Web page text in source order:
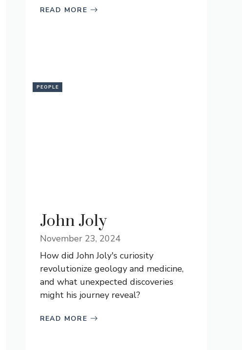
READ MORE
PEOPLE
John Joly
November 23, 2024
How did John Joly's curiosity
revolutionize geology and medicine,
and what unexpected discoveries
might his journey reveal?
READ MORE